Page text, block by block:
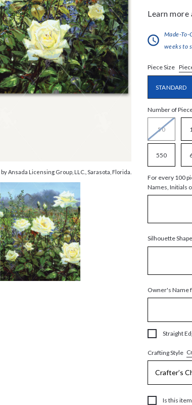
Ansada Licensing Group, LLC., Sarasota, Florida.
Learn
Made-To-
weeks to
Piece Size
STANDARD
Number of
50
550
For every 100
Names, Initials
Silhouette
Owner's Name
Straight
Crafting Style
Is this